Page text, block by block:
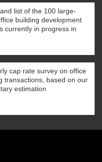
list of the 100 large-
building development
currently in progress in
cap rate survey on office
transactions, based on our
estimation